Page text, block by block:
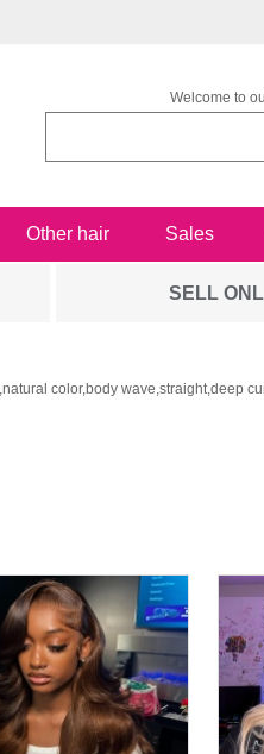
Welcome to
Other hair Sales
SELL
color,body wave,straight,deep